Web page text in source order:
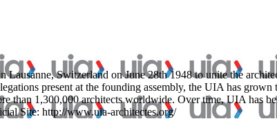
Switzerland on June 28th 1948 to unite the
present at the founding assembly, the UIA has
than 1,300,000 architects worldwide. Over time, UIA has
Site: http://www.uia-architectes.org/